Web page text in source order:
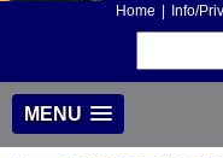
Home Info/
MENU